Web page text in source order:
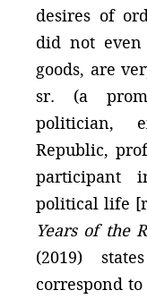
desires of
did not even
goods, are
sr. (a
politician,
Republic,
participant
political life
Years of the
(2019)
correspond to